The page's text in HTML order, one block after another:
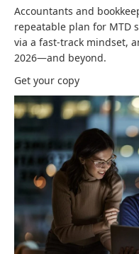
Accountants and
repeatable plan for MTD
via a fast-track mindset,
2026—and beyond.
Get your copy